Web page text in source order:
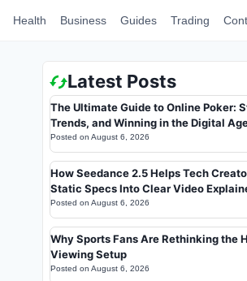
Health Business Guides Trading
Latest Posts
The Ultimate Guide to Online Poker:
Trends, and Winning in the Digital
Posted on August 6, 2026
How Seedance 2.5 Helps Tech
Static Specs Into Clear Video
Posted on August 6, 2026
Why Sports Fans Are Rethinking the
Viewing Setup
Posted on August 6, 2026